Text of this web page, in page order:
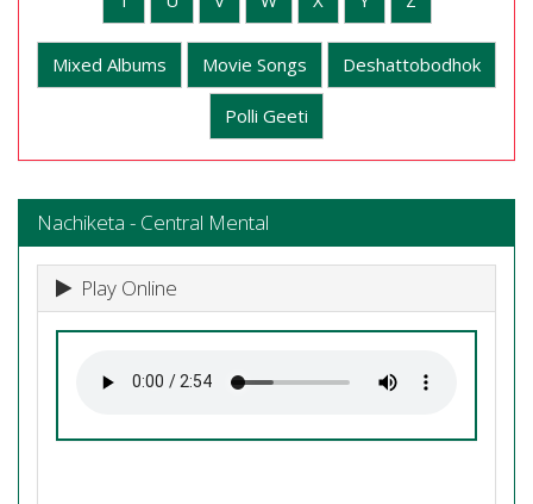
Mixed Albums Movie Songs Deshattobodhok
Polli Geeti
Nachiketa - Central Mental
Play Online